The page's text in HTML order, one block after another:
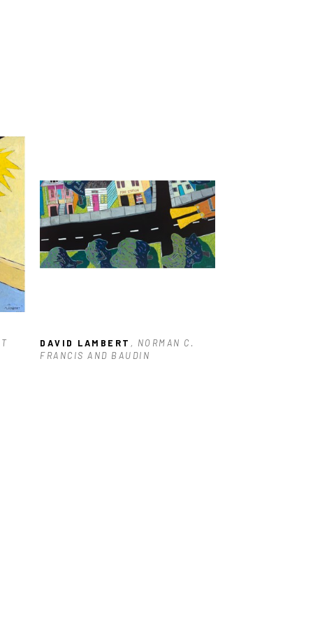
DAVID LAMBERT , NORMAN C.
FRANCIS AND BAUDIN